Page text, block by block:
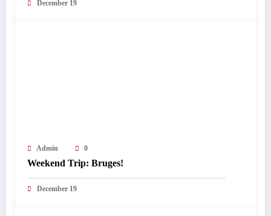
December 19
Admin 0
Weekend Trip: Bruges!
December 19